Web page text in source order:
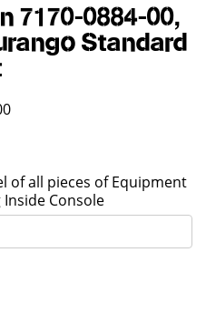
7170-0884-00,
Standard
of all pieces of Equipment
Inside Console